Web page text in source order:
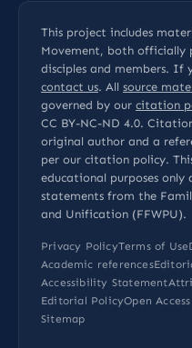
This project includes
Movement, both officially
disciples and members. If
contact us. All source
governed by our citation
CC BY-NC-ND 4.0.
original author and a
per our citation policy.
educational purposes
statements from the
and Unification (FFWPU).
Privacy PolicyTerms of Use
Academic references
Accessibility Statement
Editorial PolicyOpen
Sitemap